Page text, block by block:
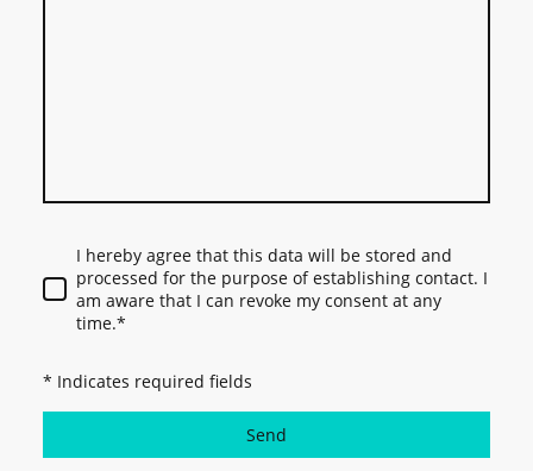
I hereby agree that this data will be stored and
processed for the purpose of establishing contact. I
am aware that I can revoke my consent at any
time.*
* Indicates required fields
Send